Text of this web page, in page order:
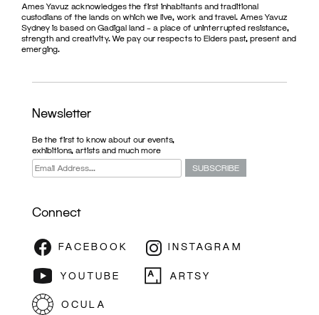
ARTIST
Ames Yavuz acknowledges the first inhabitants and traditional
custodians of the lands on which we live, work and travel. Ames Yavuz
Sydney is based on Gadigal land – a place of uninterrupted resistance,
strength and creativity. We pay our respects to Elders past, present and
emerging.
Newsletter
Be the first to know about our events,
exhibitions, artists and much more
Connect